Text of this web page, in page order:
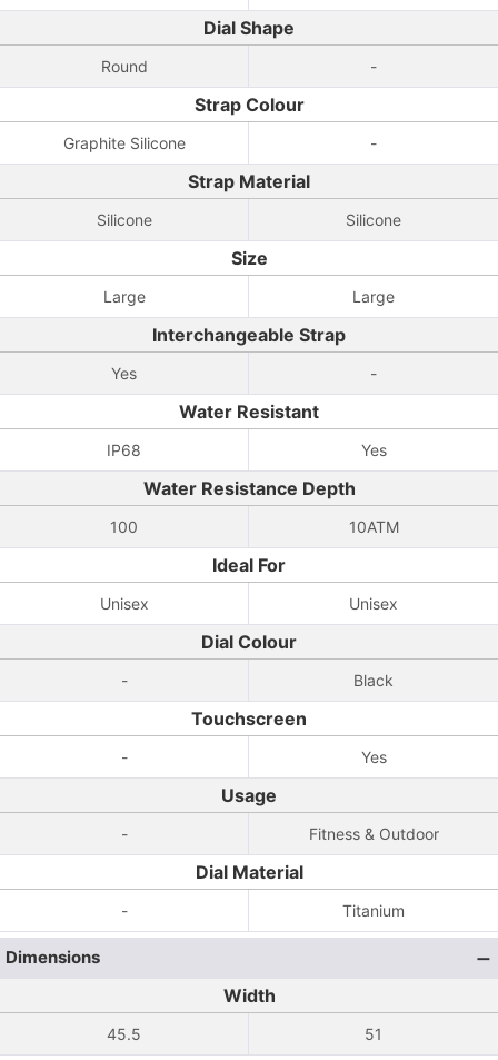
Dial Shape
Round -
Strap Colour
Graphite Silicone -
Strap Material
Silicone Silicone
Size
Large Large
Interchangeable Strap
Yes -
Water Resistant
IP68 Yes
Water Resistance Depth
100 10ATM
Ideal For
Unisex Unisex
Dial Colour
- Black
Touchscreen
- Yes
Usage
- Fitness & Outdoor
Dial Material
- Titanium
Dimensions
Width
45.5 51